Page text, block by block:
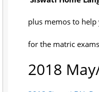
plus memos to
for the matric
2018